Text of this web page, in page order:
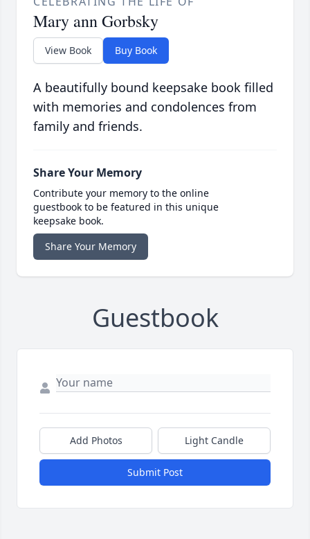
Mary ann Gorbsky
View Book Buy Book
A beautifully bound keepsake book filled
with memories and condolences from
family and friends.
Share Your Memory
Contribute your memory to the online
guestbook to be featured in this unique
keepsake book.
Share Your Memory
Guestbook
Add Photos Light Candle
Submit Post